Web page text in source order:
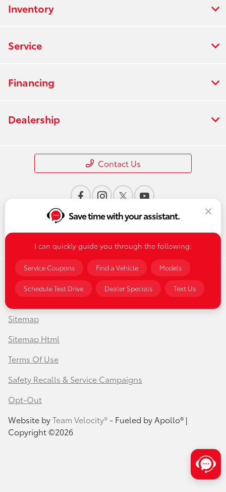
Inventory
Service
Financing
Dealership
Contact Us
Privacy Policy
Contact Us
Sitemap
Sitemap Html
Terms Of Use
Safety Recalls & Service Campaigns
Opt-Out
Website byTeam Velocity®- Fueled by Apollo® |
Copyright ©2026
Save time with your assistant.
I can quickly guide you through the following:
Service Coupons Find a Vehicle Models
Schedule Test Drive Dealer Specials Text Us